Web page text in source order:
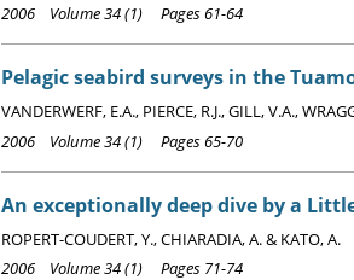
2006 Volume 34 (1) Pages 61-64
Pelagic seabird surveys in the
VANDERWERF, E.A., PIERCE, R.J., GILL, V.A.,
2006 Volume 34 (1) Pages 65-70
An exceptionally deep dive by a
ROPERT-COUDERT, Y., CHIARADIA, A. & KATO, A.
2006 Volume 34 (1) Pages 71-74